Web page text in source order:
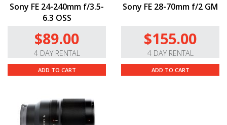
Sony FE 24-240mm f/3.5-
6.3 OSS
$89.00
4 DAY RENTAL
ADD TO CART
Sony FE 28-70mm f/2 GM
$155.00
4 DAY RENTAL
ADD TO CART